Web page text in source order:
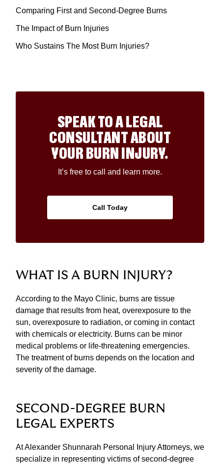
Comparing First and Second-Degree Burns
The Impact of Burn Injuries
Who Sustains The Most Burn Injuries?
SPEAK TO A LEGAL
CONSULTANT ABOUT
YOUR BURN INJURY.
It’s free to call and learn more.
Call Today
WHAT IS A BURN INJURY?
According to the Mayo Clinic, burns are tissue
damage that results from heat, overexposure to the
sun, overexposure to radiation, or coming in contact
with chemicals or electricity. Burns can be minor
medical problems or life-threatening emergencies.
The treatment of burns depends on the location and
severity of the damage.
SECOND-DEGREE BURN
LEGAL EXPERTS
At Alexander Shunnarah Personal Injury Attorneys, we
specialize in representing victims of second-degree